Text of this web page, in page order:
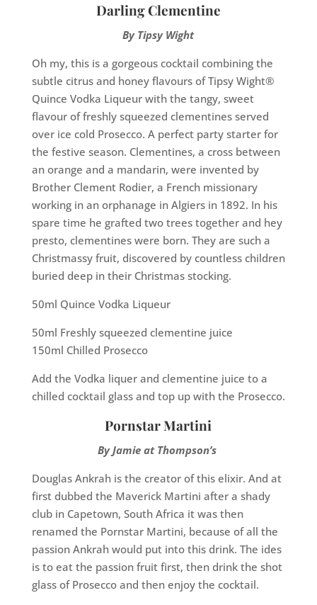
Darling Clementine
By Tipsy Wight
Oh my, this is a gorgeous cocktail combining the
subtle citrus and honey flavours of Tipsy Wight®
Quince Vodka Liqueur with the tangy, sweet
flavour of freshly squeezed clementines served
over ice cold Prosecco. A perfect party starter for
the festive season. Clementines, a cross between
an orange and a mandarin, were invented by
Brother Clement Rodier, a French missionary
working in an orphanage in Algiers in 1892. In his
spare time he grafted two trees together and hey
presto, clementines were born. They are such a
Christmassy fruit, discovered by countless children
buried deep in their Christmas stocking.
50ml Quince Vodka Liqueur
50ml Freshly squeezed clementine juice
150ml Chilled Prosecco
Add the Vodka liquer and clementine juice to a
chilled cocktail glass and top up with the Prosecco.
Pornstar Martini
By Jamie at Thompson’s
Douglas Ankrah is the creator of this elixir. And at
first dubbed the Maverick Martini after a shady
club in Capetown, South Africa it was then
renamed the Pornstar Martini, because of all the
passion Ankrah would put into this drink. The ides
is to eat the passion fruit first, then drink the shot
glass of Prosecco and then enjoy the cocktail.